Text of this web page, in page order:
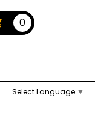
Select Language ▼
0